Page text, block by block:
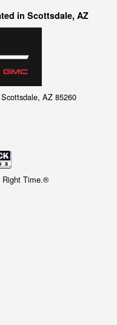
in Scottsdale, AZ
AZ 85260
Right Time.®